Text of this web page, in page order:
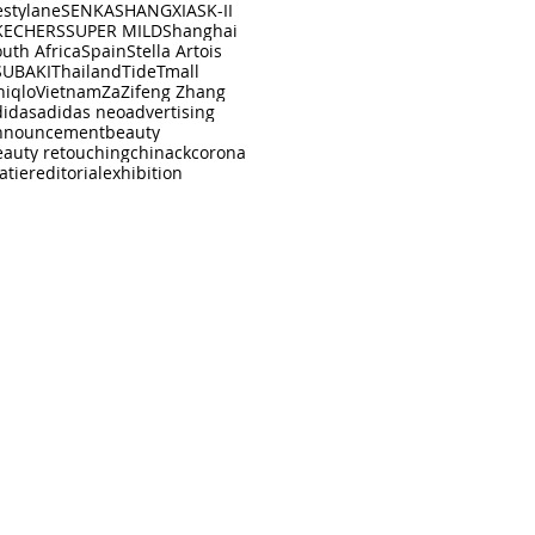
SENKASHANGXIASK-II
SUPER MILDShanghai
AfricaSpainStella Artois
ThailandTideTmall
VietnamZaZifeng Zhang
adidas neoadvertising
beauty
retouchingchinackcorona
editorialexhibition